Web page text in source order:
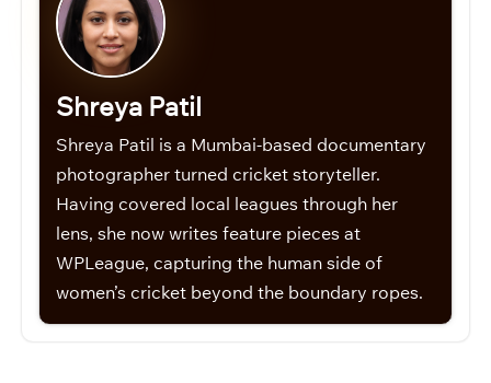
Shreya Patil
Shreya Patil is a Mumbai-based documentary
photographer turned cricket storyteller.
Having covered local leagues through her
lens, she now writes feature pieces at
WPLeague, capturing the human side of
women’s cricket beyond the boundary ropes.